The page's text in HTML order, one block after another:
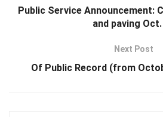
Public Service Announcement:
and paving
Next Post
Of Public Record (from